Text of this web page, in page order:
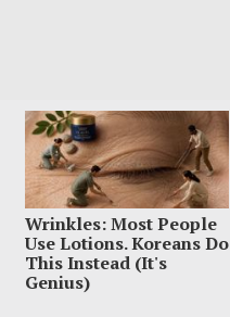
Wrinkles: Most People
Use Lotions. Koreans Do
This Instead (It's
Genius)